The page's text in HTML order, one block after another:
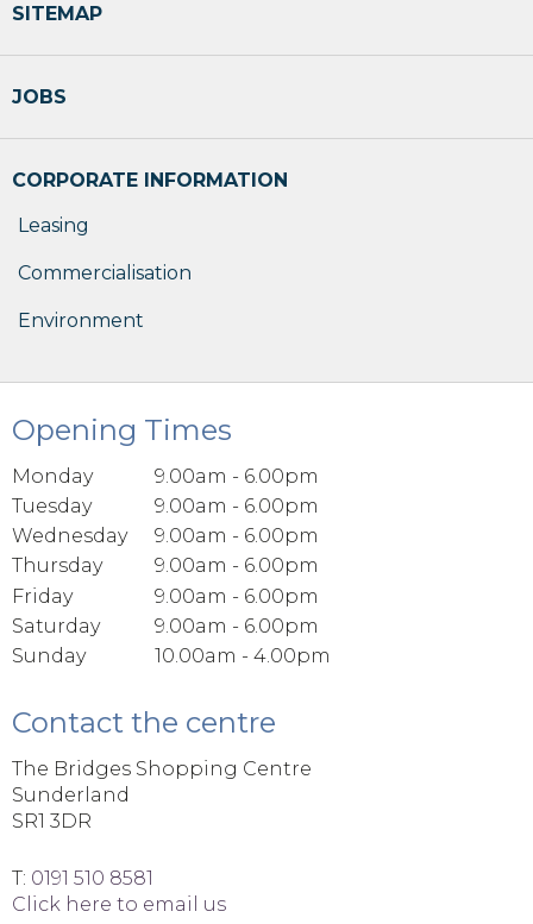
SITEMAP
JOBS
CORPORATE INFORMATION
Leasing
Commercialisation
Environment
Opening Times
Monday
9.00am - 6.00pm
Tuesday
9.00am - 6.00pm
Wednesday
9.00am - 6.00pm
Thursday
9.00am - 6.00pm
Friday
9.00am - 6.00pm
Saturday
9.00am - 6.00pm
Sunday
10.00am - 4.00pm
Contact the centre
The Bridges Shopping Centre
Sunderland
SR1 3DR
T: 0191 510 8581
Click here to email us